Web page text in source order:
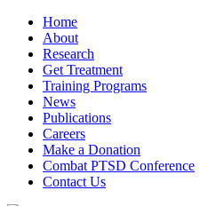
Home
About
Research
Get Treatment
Training Programs
News
Publications
Careers
Make a Donation
Combat PTSD Conference
Contact Us